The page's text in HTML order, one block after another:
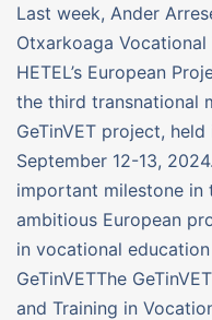
Last week, Ander
Otxarkoaga
HETEL’s European
the third transnational
GeTinVET project,
September 12-13,
important milestone in
ambitious European
in vocational
GeTinVETThe
and Training in